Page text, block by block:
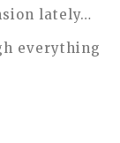
lately…
everything